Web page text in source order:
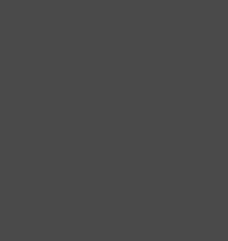
10-january-1840-a-1.jpg